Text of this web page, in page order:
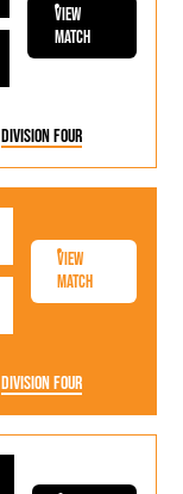
View
Match
Division Four
View
Match
Division Four